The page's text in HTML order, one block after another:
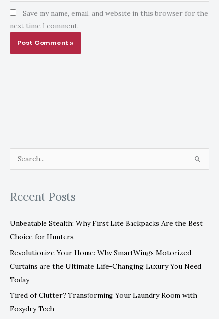
Save my name, email, and website in this browser for the
next time I comment.
r
o
r
Recent Posts
Unbeatable Stealth: Why First Lite Backpacks Are the Best
Choice for Hunters
Revolutionize Your Home: Why SmartWings Motorized
Curtains are the Ultimate Life-Changing Luxury You Need
Today
Tired of Clutter? Transforming Your Laundry Room with
Foxydry Tech